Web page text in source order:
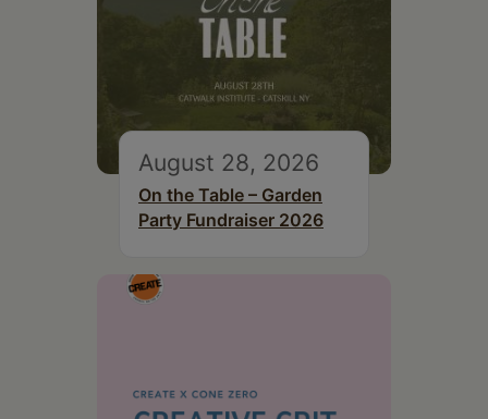
August 28, 2026
On the Table – Garden
Party Fundraiser 2026